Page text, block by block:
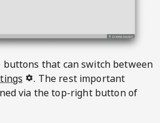
that can switch between
. The rest important
via the top-right button of